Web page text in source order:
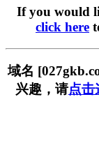
If you would
click here
域名
兴趣，请点击